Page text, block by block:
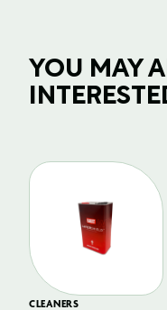
YOU MAY
CLEANERS